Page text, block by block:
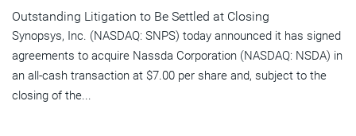
Outstanding Litigation to Be Settled at Closing
Synopsys, Inc. (NASDAQ: SNPS) today announced it has signed
agreements to acquire Nassda Corporation (NASDAQ: NSDA) in
an all-cash transaction at $7.00 per share and, subject to the
closing of the...